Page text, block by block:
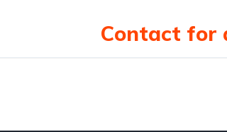
Contact for